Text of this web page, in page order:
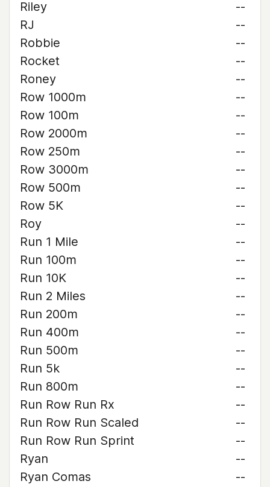
Riley
--
RJ
--
Robbie
--
Rocket
--
Roney
--
Row 1000m
--
Row 100m
--
Row 2000m
--
Row 250m
--
Row 3000m
--
Row 500m
--
Row 5K
--
Roy
--
Run 1 Mile
--
Run 100m
--
Run 10K
--
Run 2 Miles
--
Run 200m
--
Run 400m
--
Run 500m
--
Run 5k
--
Run 800m
--
Run Row Run Rx
--
Run Row Run Scaled
--
Run Row Run Sprint
--
Ryan
--
Ryan Comas
--